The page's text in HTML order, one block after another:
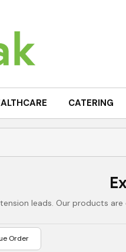
CATERING
leads. Our products